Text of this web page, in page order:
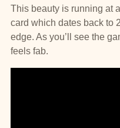
This beauty is running at
card which dates back to
edge. As you’ll see the
feels fab.